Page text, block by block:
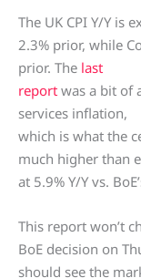
The UK CPI Y/Y is
2.3% prior, while
prior. The last
report was a bit of
services inflation,
which is what the
much higher than
at 5.9% Y/Y vs.
This report won’t
BoE decision on
should see the